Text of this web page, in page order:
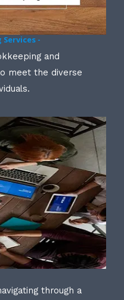
-
and
meet the diverse
through a